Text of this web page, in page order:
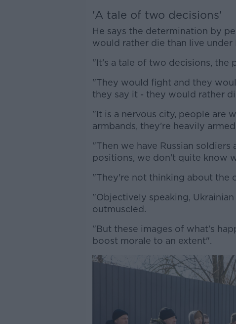
'A tale of two decisions'
He says the determination by
would rather die than live under
"It's a tale of two decisions, the
"They would fight and they
they say it - they would rather
"It is a nervous city, people are
armbands, they're heavily
"Then we have Russian
positions, we don't quite know
"They're not thinking about the
"Objectively speaking,
outmuscled.
"But these images of what's
boost morale to an extent".